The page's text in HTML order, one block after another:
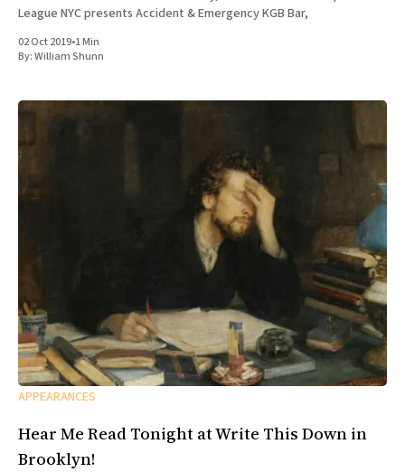
League NYC presents Accident & Emergency KGB Bar,
02 Oct 2019•1 Min
By:William Shunn
APPEARANCES
Hear Me Read Tonight at Write This Down in
Brooklyn!